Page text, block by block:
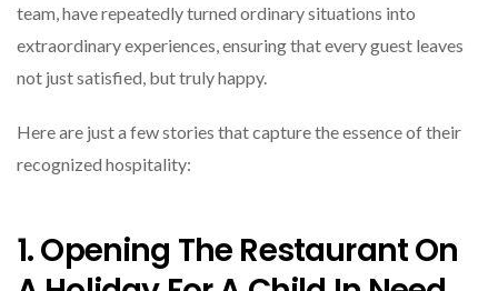
team, have repeatedly turned ordinary situations into
extraordinary experiences, ensuring that every guest leaves
not just satisfied, but truly happy.
Here are just a few stories that capture the essence of their
recognized hospitality:
1. Opening The Restaurant On